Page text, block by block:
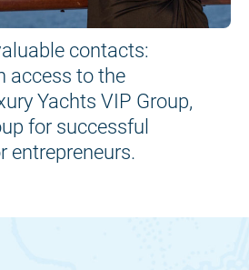
contacts:
access to the
Yachts VIP Group,
for successful
entrepreneurs.